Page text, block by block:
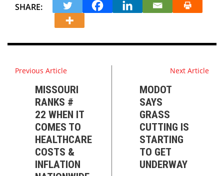
SHARE:
Previous Article
MISSOURI
RANKS #
22 WHEN IT
COMES TO
HEALTHCARE
COSTS &
INFLATION
Next Article
MODOT
SAYS
GRASS
CUTTING IS
STARTING
TO GET
UNDERWAY